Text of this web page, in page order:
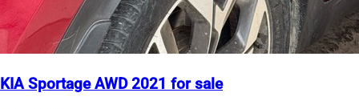
KIA Sportage AWD 2021 for sale